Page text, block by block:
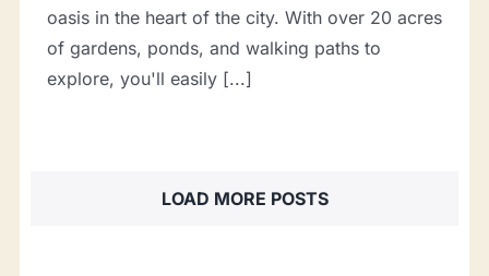
oasis in the heart of the city. With over 20 acres
of gardens, ponds, and walking paths to
explore, you'll easily [...]
LOAD MORE POSTS